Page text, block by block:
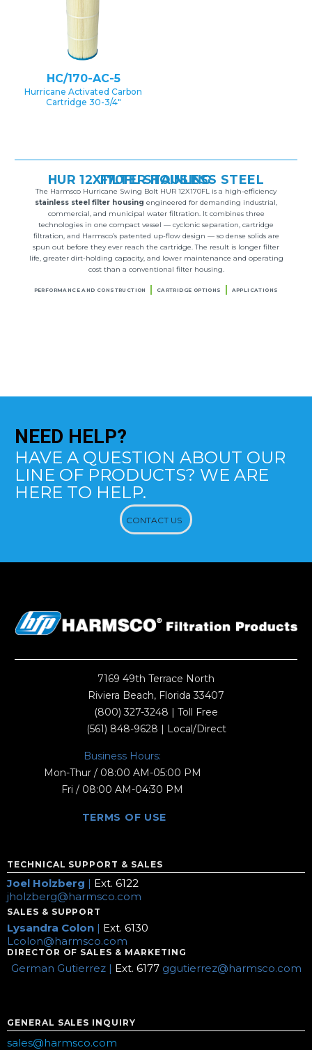
HC/170-AC-5
Hurricane Activated Carbon
Cartridge 30-3/4″
HUR 12X170FL STAINLESS STEEL FILTER HOUSING
The Harmsco Hurricane Swing Bolt HUR 12X170FL is a high-efficiency
stainless steel filter housing engineered for demanding industrial,
commercial, and municipal water filtration. It combines three
technologies in one compact vessel — cyclonic separation, cartridge
filtration, and Harmsco’s patented up-flow design — so dense solids are
spun out before they ever reach the cartridge. The result is longer filter
life, greater dirt-holding capacity, and lower maintenance and operating
cost than a conventional filter housing.
PERFORMANCE AND CONSTRUCTION CARTRIDGE OPTIONS APPLICATIONS
NEED HELP?
HAVE A QUESTION ABOUT OUR
LINE OF PRODUCTS? WE ARE
HERE TO HELP.
CONTACT US
7169 49th Terrace North
Riviera Beach, Florida 33407
(800) 327-3248 | Toll Free
(561) 848-9628 | Local/Direct
Business Hours:
Mon-Thur / 08:00 AM-05:00 PM
Fri / 08:00 AM-04:30 PM
TERMS OF USE
TECHNICAL SUPPORT & SALES
Joel Holzberg | Ext. 6122
jholzberg@harmsco.com
SALES & SUPPORT
Lysandra Colon | Ext. 6130
Lcolon@harmsco.com
DIRECTOR OF SALES & MARKETING
German Gutierrez | Ext. 6177 ggutierrez@harmsco.com
GENERAL SALES INQUIRY
sales@harmsco.com